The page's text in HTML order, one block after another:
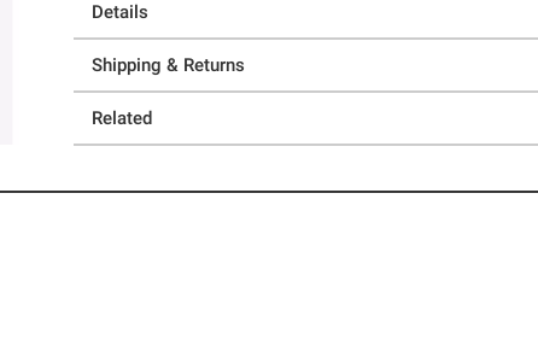
Details
Shipping & Returns
Related